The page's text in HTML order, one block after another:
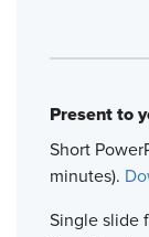
Present to
Short
minutes).
Single slide